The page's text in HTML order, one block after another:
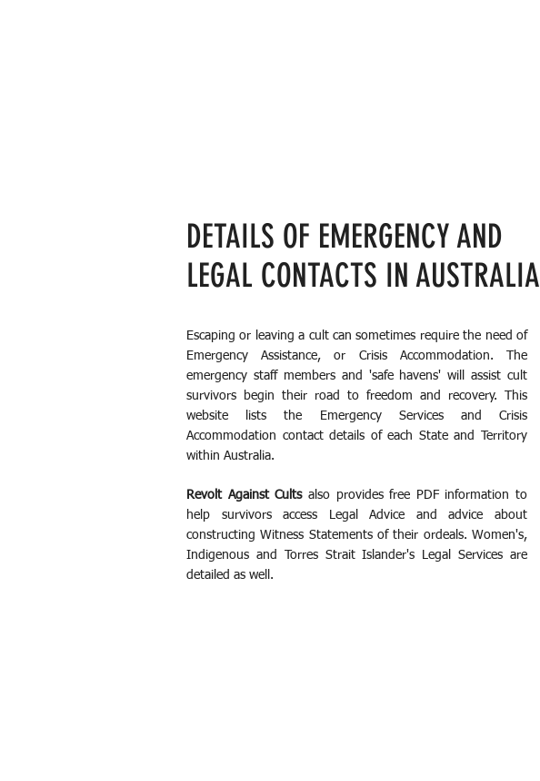
Escaping or leaving a cult can sometimes require the need of
Emergency Assistance, or Crisis Accommodation. The
emergency staff members and 'safe havens' will assist cult
survivors begin their road to freedom and recovery. This
website lists the Emergency Services and Crisis
Accommodation contact details of each State and Territory
within Australia.
Revolt Against Cultsalso provides free PDF information to
help survivors access Legal Advice and advice about
constructing Witness Statements of their ordeals. Women's,
Indigenous and Torres Strait Islander's Legal Services are
detailed as well.
DETAILS OF EMERGENCY AND
LEGAL CONTACTS IN AUSTRALIA